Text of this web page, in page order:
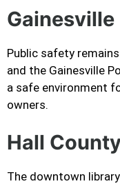
Public safety
and the Gainesville
a safe environment
owners.
Hall
The downtown